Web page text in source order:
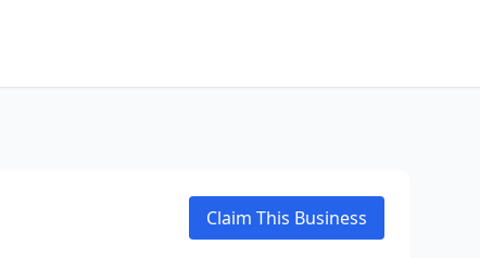
Claim This Business